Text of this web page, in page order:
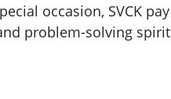
occasion, SVCK pay
problem-solving spirit